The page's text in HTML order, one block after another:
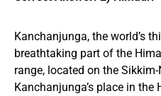
Kanchanjunga, the world’s
breathtaking part of the
range, located on the Sikkim-
Kanchanjunga’s place in